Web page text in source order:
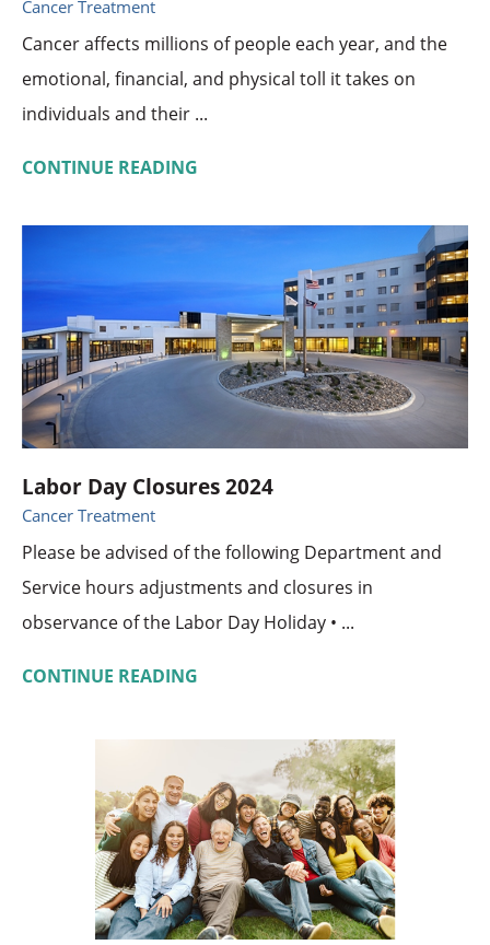
Cancer Treatment
Cancer affects millions of people each year, and the
emotional, financial, and physical toll it takes on
individuals and their ...
CONTINUE READING
Labor Day Closures 2024
Cancer Treatment
Please be advised of the following Department and
Service hours adjustments and closures in
observance of the Labor Day Holiday • ...
CONTINUE READING